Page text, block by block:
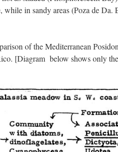
while in sandy areas (Poza de
of the Mediterranean
[Diagram below shows only